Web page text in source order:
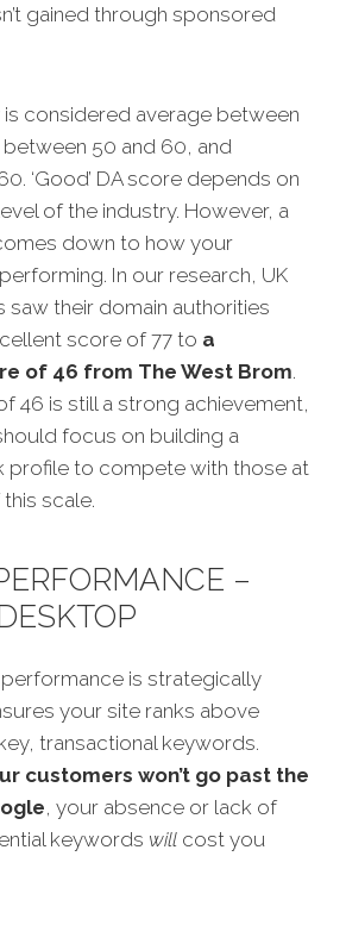
gained through sponsored
is considered average between
50 and 60, and
‘Good’ DA score depends on
of the industry. However, a
down to how your
In our research, UK
saw their domain authorities
score of 77 to a
of 46 from The West Brom.
46 is still a strong achievement,
focus on building a
profile to compete with those at
scale.
–
is strategically
your site ranks above
transactional keywords.
customers won’t go past the
, your absence or lack of
keywords will cost you